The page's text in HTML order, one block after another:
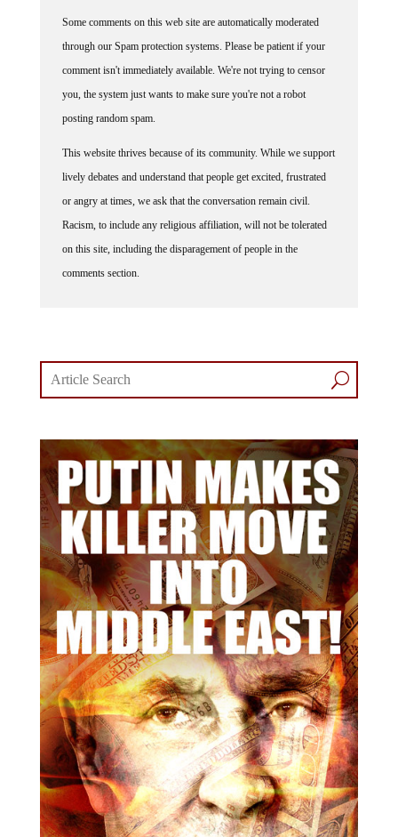
Some comments on this web site are automatically moderated
through our Spam protection systems. Please be patient if your
comment isn't immediately available. We're not trying to censor
you, the system just wants to make sure you're not a robot
posting random spam.
This website thrives because of its community. While we support
lively debates and understand that people get excited, frustrated
or angry at times, we ask that the conversation remain civil.
Racism, to include any religious affiliation, will not be tolerated
on this site, including the disparagement of people in the
comments section.